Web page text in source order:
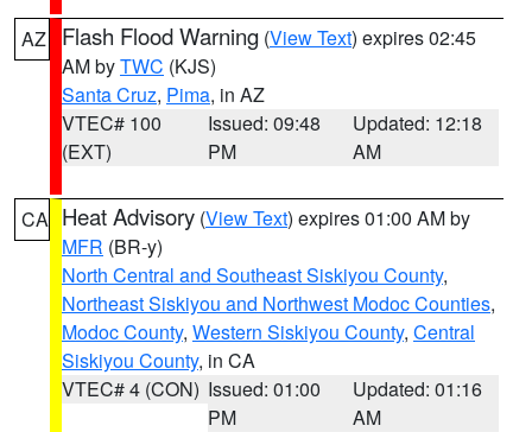
AZ Flash Flood Warning (View Text) expires 02:45
AM byTWC (KJS)
Santa Cruz, Pima, in AZ
VTEC# 100
(EXT)
Issued: 09:48
PM
Updated: 12:18
AM
CA Heat Advisory (View Text) expires 01:00 AM by
MFR (BR-y)
North Central and Southeast Siskiyou County,
Northeast Siskiyou and Northwest Modoc Counties,
Modoc County, Western Siskiyou County, Central
Siskiyou County, in CA
VTEC# 4 (CON) Issued: 01:00
PM
Updated: 01:16
AM